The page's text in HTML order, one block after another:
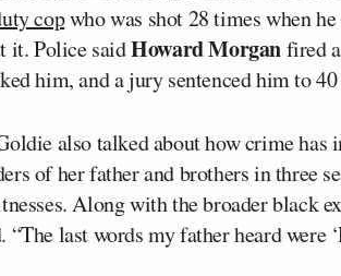
copwho was shot 28 times when
it. Police saidHoward Morganfired
him, and a jury sentenced him to
also talked about how crime
of her father and brothers in three
Along with the broader black
“The last words my father heard were